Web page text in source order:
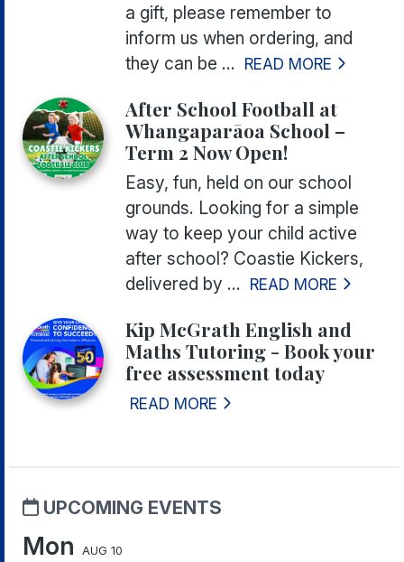
a gift, please remember to
inform us when ordering, and
they can be ... READ MORE
After School Football at
Whangaparāoa School –
Term 2 Now Open!
Easy, fun, held on our school
grounds. Looking for a simple
way to keep your child active
after school? Coastie Kickers,
delivered by ... READ MORE
Kip McGrath English and
Maths Tutoring - Book your
free assessment today
READ MORE
UPCOMING EVENTS
Mon AUG 10